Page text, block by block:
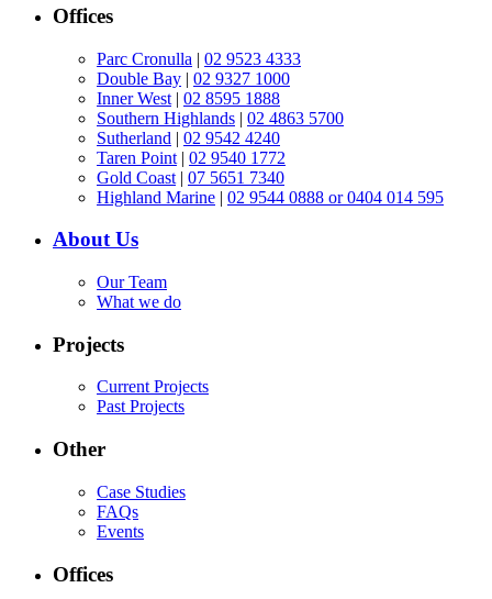
Offices
Parc Cronulla | 02 9523 4333
Double Bay | 02 9327 1000
Inner West | 02 8595 1888
Southern Highlands | 02 4863 5700
Sutherland | 02 9542 4240
Taren Point | 02 9540 1772
Gold Coast | 07 5651 7340
Highland Marine | 02 9544 0888 or 0404 014 595
About Us
Our Team
What we do
Projects
Current Projects
Past Projects
Other
Case Studies
FAQs
Events
Offices